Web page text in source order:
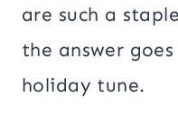
are such a
the answer
holiday tune.